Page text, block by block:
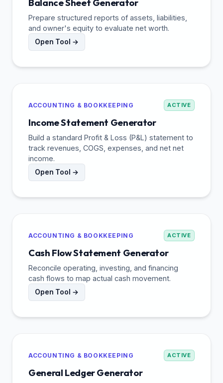
Balance Sheet Generator
Prepare structured reports of assets, liabilities,
and owner's equity to evaluate net worth.
Open Tool →
ACCOUNTING & BOOKKEEPING ACTIVE
Income Statement Generator
Build a standard Profit & Loss (P&L) statement to
track revenues, COGS, expenses, and net net
income.
Open Tool →
ACCOUNTING & BOOKKEEPING ACTIVE
Cash Flow Statement Generator
Reconcile operating, investing, and financing
cash flows to map actual cash movement.
Open Tool →
ACCOUNTING & BOOKKEEPING ACTIVE
General Ledger Generator